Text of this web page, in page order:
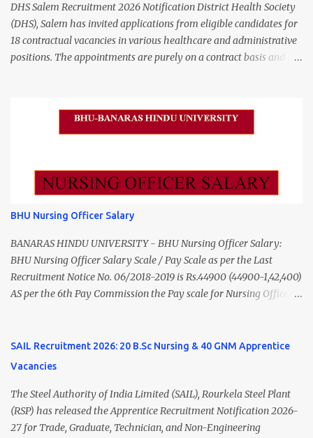
Hospital Worker, Driver, and Account Assistant posts. Interested
candidates should submit their completed application form before
24 July 2026 (5:00 PM). Madurai DHS Recruitment 2026 Overview
Particulars Details Organization District Health Society (DHS),
Job Location Madurai, Tamil Nadu Total Vacancies 79 Last Date to
DHS Salem Recruitment 2026 Notification District Health Society
(DHS), Salem has invited applications from eligible candidates for
18 contractual vacancies in various healthcare and administrative
positions. The appointments are purely on a contract basis and do
Medical Officer 2 ₹63,000 Psychiatric Social Worker 1 ₹27,000 Staff
Nurse (MLHP) 4 ₹21,000 Health Inspector 4 ₹17,500 ANM 1 ₹17,500
to ₹55,000) Educational Qualification Medical Officer MBBS Degree
from a recognized University. Course approved by Medical Council
of India/National Medical Commission. Registration with Tamil
Nadu Medical Council. Psychiatric Social Worker M.A. Social Work
(Medical & Psychiatry) or Master of Social Work (Medical &
Psychiatry) Six ...
BHU Nursing Officer Salary
BANARAS HINDU UNIVERSITY - BHU Nursing Officer Salary:
BHU Nursing Officer Salary Scale / Pay Scale as per the Last
Recruitment Notice No. 06/2018-2019 is Rs.44900 (44900-1,42,400)
AS per the 6th Pay Commission the Pay scale for Nursing Officer
of Nursing Officer: The Net Salary of a Nursing Officer as per
central Government scale in the year 2020-21 is around 45,000-
Nursing and M.Sc Nursing Qualified is published. Click here to
view Private Hospital Nursing Salary in India Click here to view
latest Governemnt Nursing Vacancies in India Click here for latest
SAIL Recruitment 2026: 20 B.Sc Nursing & 40 GNM Apprentice
Vacancies
The Steel Authority of India Limited (SAIL), Rourkela Steel Plant
(RSP) has released the Apprentice Recruitment Notification 2026-
27 for Trade, Graduate, Technician, and Non-Engineering